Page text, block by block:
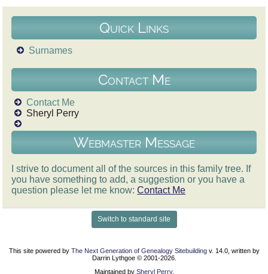
Quick Links
Surnames
Contact Me
Contact Me
Sheryl Perry
Webmaster Message
I strive to document all of the sources in this family tree. If
you have something to add, a suggestion or you have a
question please let me know:Contact Me
Switch to standard site
This site powered by The Next Generation of Genealogy Sitebuildingv. 14.0, written by
Darrin Lythgoe © 2001-2026.
Maintained by Sheryl Perry.